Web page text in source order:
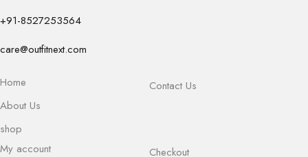
+91-8527253564
care@outfitnext.com
Home
About Us
shop
Contact Us
My account Checkout